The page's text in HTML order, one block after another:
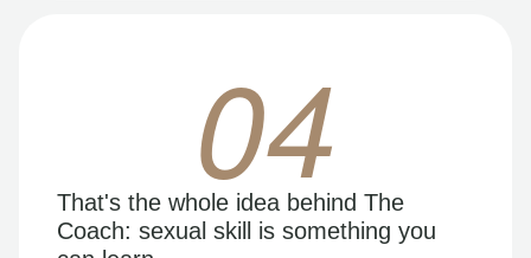
04
That's the whole idea behind The
Coach: sexual skill is something you